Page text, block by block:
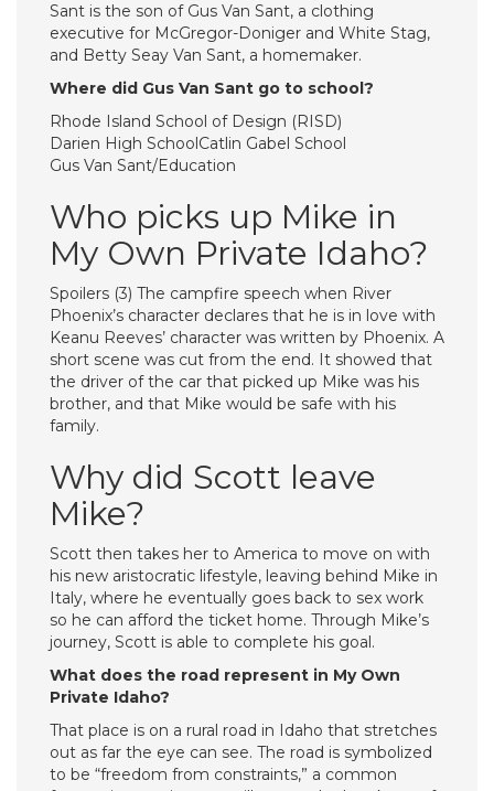
Sant is the son of Gus Van Sant, a clothing
executive for McGregor-Doniger and White Stag,
and Betty Seay Van Sant, a homemaker.
Where did Gus Van Sant go to school?
Rhode Island School of Design (RISD)
Darien High SchoolCatlin Gabel School
Gus Van Sant/Education
Who picks up Mike in
My Own Private Idaho?
Spoilers (3) The campfire speech when River
Phoenix’s character declares that he is in love with
Keanu Reeves’ character was written by Phoenix. A
short scene was cut from the end. It showed that
the driver of the car that picked up Mike was his
brother, and that Mike would be safe with his
family.
Why did Scott leave
Mike?
Scott then takes her to America to move on with
his new aristocratic lifestyle, leaving behind Mike in
Italy, where he eventually goes back to sex work
so he can afford the ticket home. Through Mike’s
journey, Scott is able to complete his goal.
What does the road represent in My Own
Private Idaho?
That place is on a rural road in Idaho that stretches
out as far the eye can see. The road is symbolized
to be “freedom from constraints,” a common